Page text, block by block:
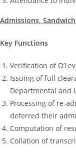
Admissions,
Key Functions
Verification of
Issuing of full
Departmental and
Processing of re-
deferred their
Computation of
Collation of